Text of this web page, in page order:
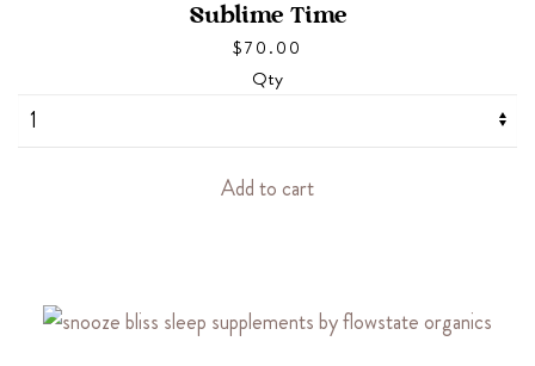
Sublime Time
$70.00
Qty
Add to cart